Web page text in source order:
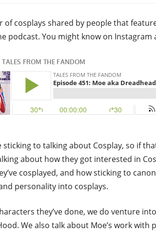
of cosplays shared by people that
podcast. You might know on Instagram
sticking to talking about Cosplay, so if
about how they got interested in
cosplayed, and how sticking to
personality into cosplays.
they’ve done, we do venture
We also talk about Moe’s work